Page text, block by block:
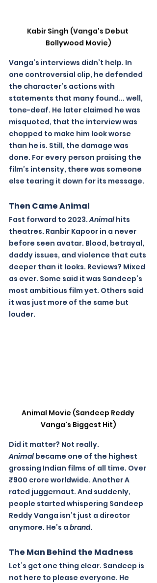
Kabir Singh (Vanga's Debut
Bollywood Movie)
Vanga’s interviews didn’t help. In
one controversial clip, he defended
the character’s actions with
statements that many found... well,
tone-deaf. He later claimed he was
misquoted, that the interview was
chopped to make him look worse
than he is. Still, the damage was
done. For every person praising the
film’s intensity, there was someone
else tearing it down for its message.
Then Came Animal
Fast forward to 2023. Animal hits
theatres. Ranbir Kapoor in a never
before seen avatar. Blood, betrayal,
daddy issues, and violence that cuts
deeper than it looks. Reviews? Mixed
as ever. Some said it was Sandeep’s
most ambitious film yet. Others said
it was just more of the same but
louder.
Animal Movie (Sandeep Reddy
Vanga's Biggest Hit)
Did it matter? Not really.
Animal became one of the highest
grossing Indian films of all time. Over
₹900 crore worldwide. Another A
rated juggernaut. And suddenly,
people started whispering Sandeep
Reddy Vanga isn’t just a director
anymore. He’s a brand.
The Man Behind the Madness
Let’s get one thing clear. Sandeep is
not here to please everyone. He